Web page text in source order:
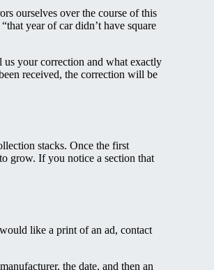
ourselves over the course of this
year of car didn’t have square
your correction and what exactly
received, the correction will be
stacks. Once the first
grow. If you notice a section that
like a print of an ad, contact
the date, and then an